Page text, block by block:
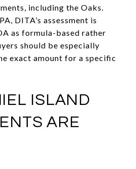
including the Oaks.
DITA’s assessment is
as formula-based rather
should be especially
exact amount for a specific
ISLAND
ARE